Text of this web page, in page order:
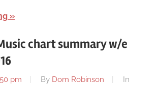
chart summary w/e
pm By Dom Robinson
In